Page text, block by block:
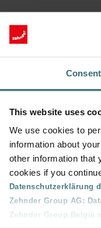
Consent
This website uses
We use cookies to
information about
other information that
cookies if you
Datenschutzerklärung
Zehnder Group AG:
Zehnder Group België